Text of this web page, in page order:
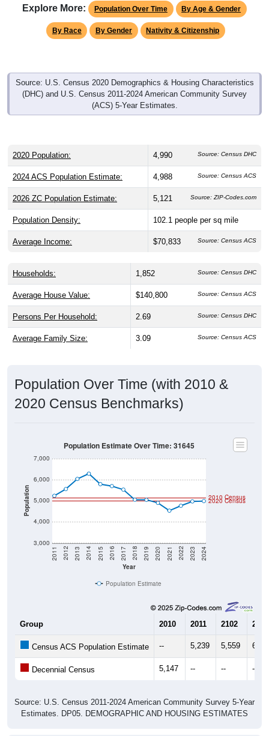
Explore More: Population Over Time By Age & Gender
By Race By Gender Nativity & Citizenship
Source: U.S. Census 2020 Demographics & Housing Characteristics
(DHC) and U.S. Census 2011-2024 American Community Survey
(ACS) 5-Year Estimates.
2020 Population: 4,990 Source: Census DHC
2024 ACS Population Estimate: 4,988 Source: Census ACS
2026 ZC Population Estimate: 5,121 Source: ZIP-Codes.com
Population Density: 102.1 people per sq mile
Average Income: $70,833 Source: Census ACS
Households: 1,852 Source: Census DHC
Average House Value: $140,800 Source: Census ACS
Persons Per Household: 2.69 Source: Census DHC
Average Family Size: 3.09 Source: Census ACS
Population Over Time (with 2010 &
2020 Census Benchmarks)
Population
3,000
4,000
5,000
6,000
7,000
Year
2011 2012 2013 2014 2015 2016 2017 2018 2019 2020 2021 2022 2023 2024
2020 Census
2010 Census
Population Estimate Over Time: 31645
Population Estimate
Group 2010 2011 2102 2013
Census ACS Population Estimate -- 5,239 5,559
Decennial Census 5,147 -- -- --
Source: U.S. Census 2011-2024 American Community Survey 5-Year
Estimates. DP05. DEMOGRAPHIC AND HOUSING ESTIMATES